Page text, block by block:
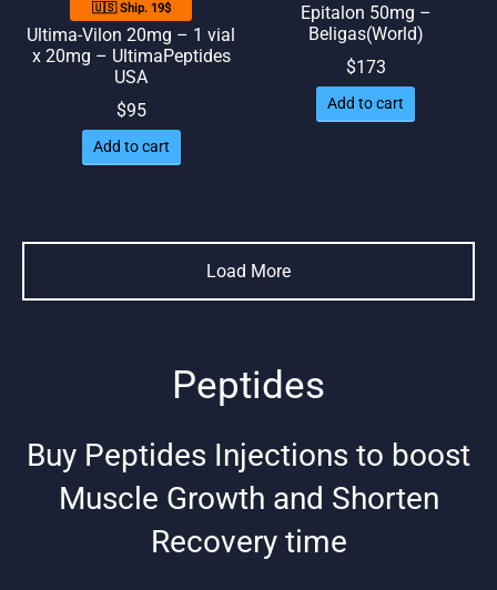
Peptides
Buy Peptides Injections to boost
Muscle Growth and Shorten
Recovery time
🇺🇸 Ship. 19$
Ultima-Vilon 20mg – 1 vial
x 20mg – UltimaPeptides
USA
$95
Add to cart
Epitalon 50mg –
Beligas(World)
$173
Add to cart
Load More